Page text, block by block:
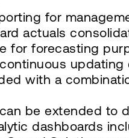
for
actuals
forecasting
with a
be extended to
dashboards